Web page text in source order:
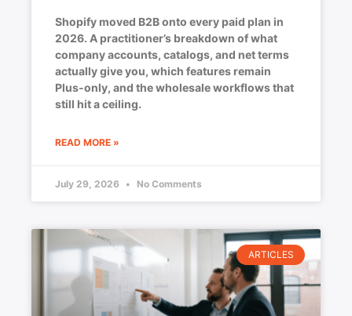
Shopify moved B2B onto every paid plan in
2026. A practitioner’s breakdown of what
company accounts, catalogs, and net terms
actually give you, which features remain
Plus-only, and the wholesale workflows that
still hit a ceiling.
READ MORE »
July 29, 2026 No Comments
ARTICLES